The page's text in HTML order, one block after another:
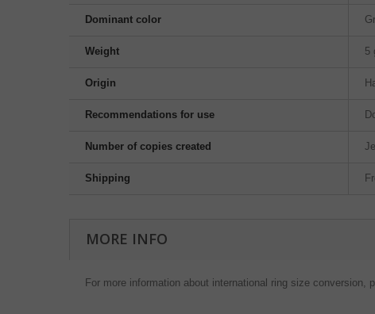
Dominant color
Weight 5
Origin
Recommendations for use
Number of copies created
Shipping
MORE INFO
For more information about international ring size